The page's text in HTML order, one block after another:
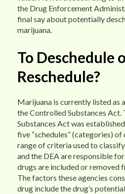
the Drug Enforcement
final say about potentially
marijuana.
To Deschedule
Reschedule?
Marijuana is currently listed as a
the Controlled Substances Act.
Substances Act was
five “schedules” (categories) of
range of criteria used to
and the DEA are responsible
drugs are included or removed
The factors these agencies
drug include the drug’s